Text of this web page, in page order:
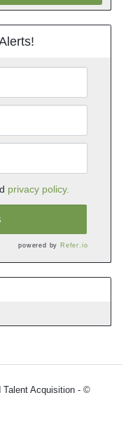
privacy policy.
powered by Refer.io
Talent Acquisition - ©